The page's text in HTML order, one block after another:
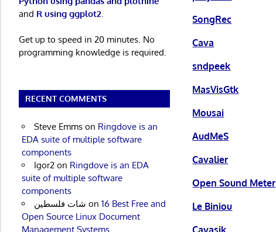
SongRec
Cava
sndpeek
MasVisGtk
Mousai
AudMeS
Cavalier
Open Sound Meter
Le Biniou
and R using ggplot2
Get up to speed in 20 minutes. No
programming knowledge is required.
RECENT COMMENTS
Steve Emmson Ringdove is an
EDA suite of multiple software
components
Igor2on Ringdove is an EDA
suite of multiple software
components
شات فلسطين on 16 Best Free and
Open Source Linux Document
Management Systems